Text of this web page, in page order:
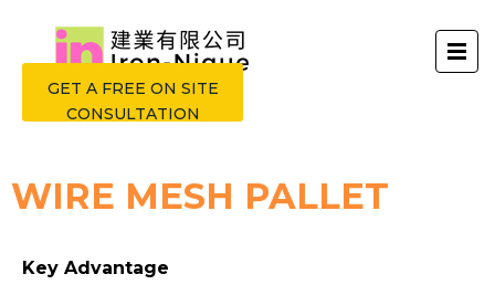
GET A FREE ON SITE
CONSULTATION
WIRE MESH PALLET
Key Advantage